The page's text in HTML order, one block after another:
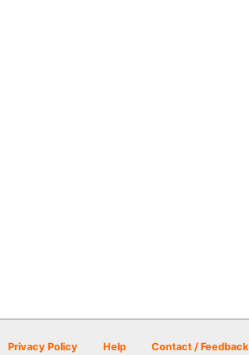
Privacy Policy Help Contact / Feedback